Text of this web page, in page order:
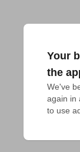
Your
the
We've
again in
to use